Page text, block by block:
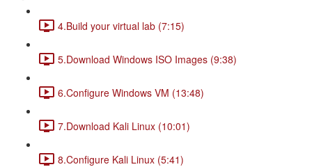
4.Build your virtual lab (7:15)
5.Download Windows ISO Images (9:38)
6.Configure Windows VM (13:48)
7.Download Kali Linux (10:01)
8.Configure Kali Linux (5:41)